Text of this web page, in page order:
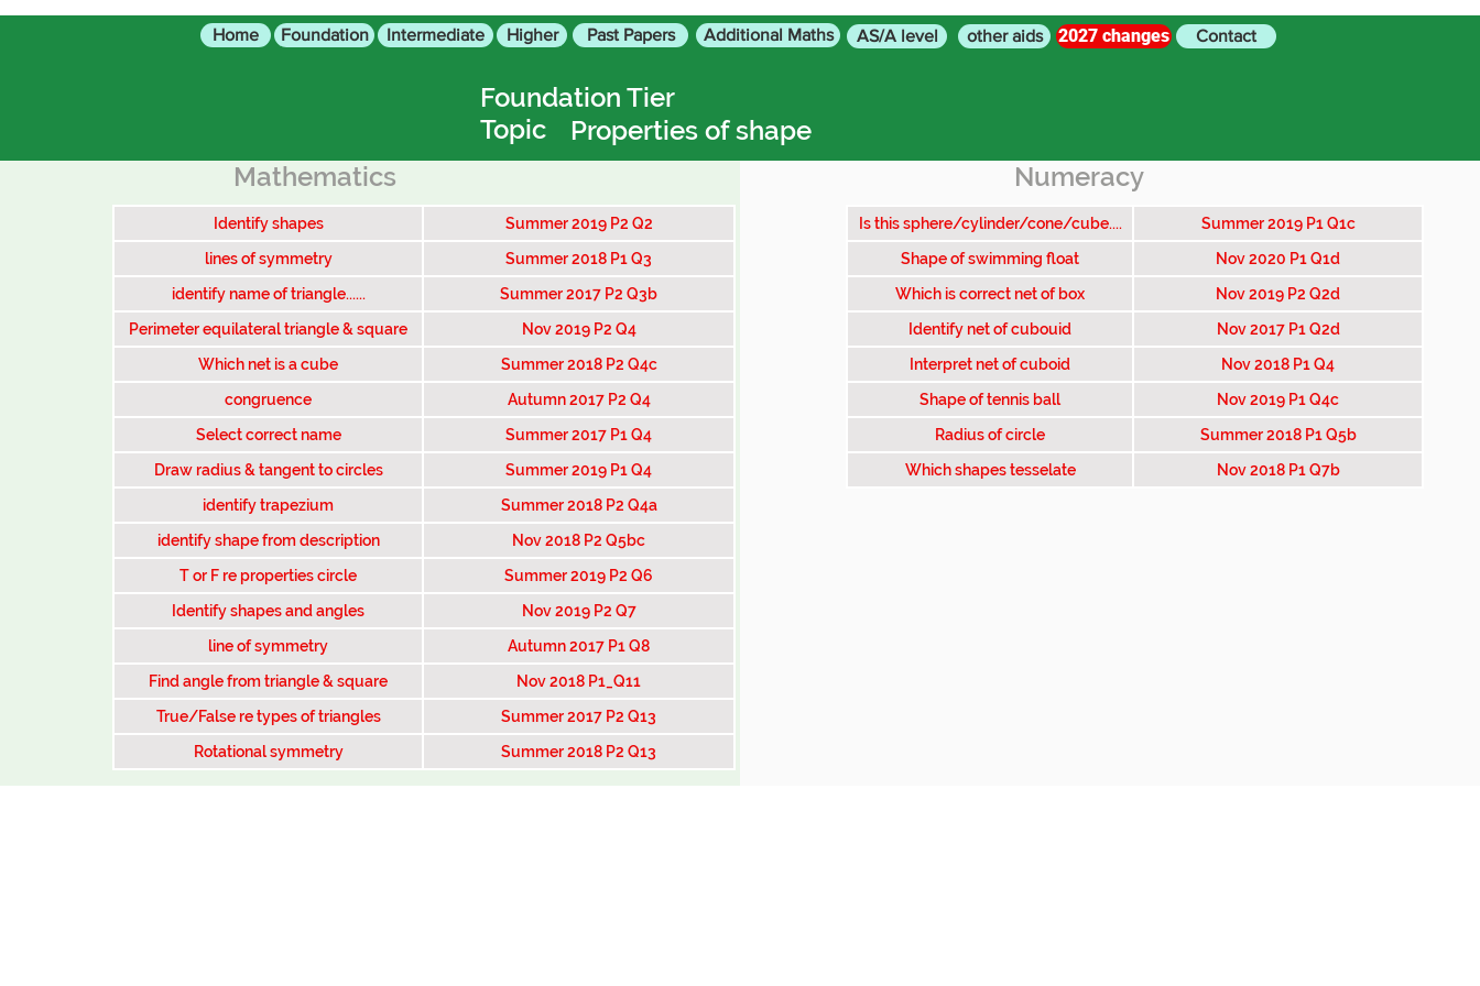
Home Foundation Intermediate Higher Past Papers Additional Maths AS/A level other aids 2027 changes Contact
Foundation Tier
Topic
Properties of shape
Mathematics
Identify shapes
Summer 2019 P2 Q2
lines of symmetry
Summer 2018 P1 Q3
identify name of triangle......
Summer 2017 P2 Q3b
Perimeter equilateral triangle & square
Nov 2019 P2 Q4
Which net is a cube
Summer 2018 P2 Q4c
congruence
Autumn 2017 P2 Q4
Select correct name
Summer 2017 P1 Q4
Draw radius & tangent to circles
Summer 2019 P1 Q4
identify trapezium
Summer 2018 P2 Q4a
identify shape from description
Nov 2018 P2 Q5bc
T or F re properties circle
Summer 2019 P2 Q6
Identify shapes and angles
Nov 2019 P2 Q7
line of symmetry
Autumn 2017 P1 Q8
Find angle from triangle & square
Nov 2018 P1_Q11
True/False re types of triangles
Summer 2017 P2 Q13
Rotational symmetry
Summer 2018 P2 Q13
Numeracy
Is this sphere/cylinder/cone/cube....
Summer 2019 P1 Q1c
Shape of swimming float
Nov 2020 P1 Q1d
Which is correct net of box
Nov 2019 P2 Q2d
Identify net of cubouid
Nov 2017 P1 Q2d
Interpret net of cuboid
Nov 2018 P1 Q4
Shape of tennis ball
Nov 2019 P1 Q4c
Radius of circle
Summer 2018 P1 Q5b
Which shapes tesselate
Nov 2018 P1 Q7b